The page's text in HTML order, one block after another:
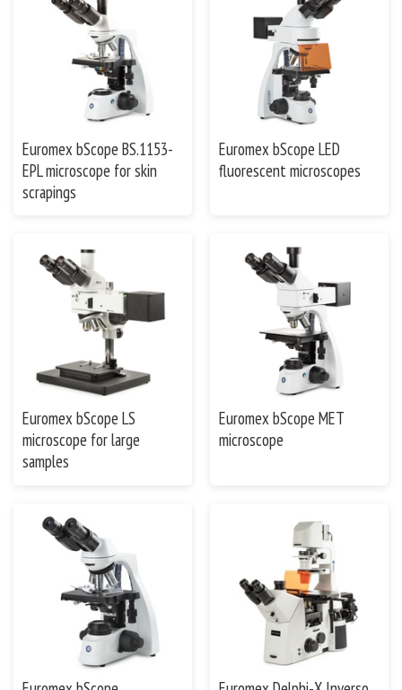
Euromex bScope BS.1153-
EPL microscope for skin
scrapings
Euromex bScope LED
fluorescent microscopes
Euromex bScope LS
microscope for large
samples
Euromex bScope MET
microscope